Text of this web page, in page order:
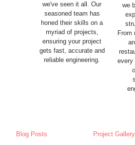
we've seen it all. Our
seasoned team has
honed their skills on a
myriad of projects,
ensuring your project
gets fast, accurate and
reliable engineering.
we
From
every
Blog Posts Project Gallery